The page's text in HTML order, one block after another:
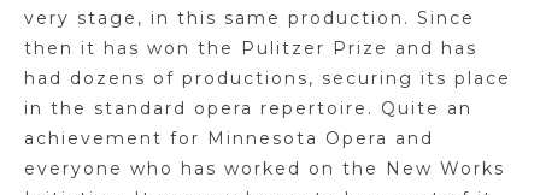
very stage, in this same production. Since
then it has won the Pulitzer Prize and has
had dozens of productions, securing its place
in the standard opera repertoire. Quite an
achievement for Minnesota Opera and
everyone who has worked on the New Works